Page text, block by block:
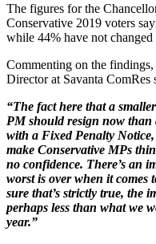
The figures for the
Conservative 2019 voters
while 44% have not
Commenting on the
Director at Savanta ComRes
“The fact here that a
PM should resign now than
with a Fixed Penalty
make Conservative MPs
no confidence. There’s an
worst is over when it comes
sure that’s strictly true, the
perhaps less than what we
year.”